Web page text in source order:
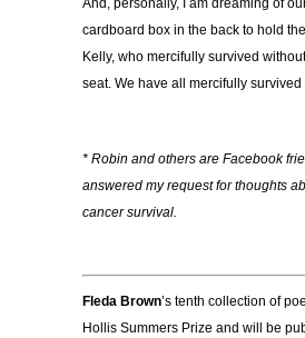
And, personally, I am dreaming of
cardboard box in the back to hold
Kelly, who mercifully survived
seat. We have all mercifully survived
* Robin and others are Facebook
answered my request for thoughts
cancer survival.
Fleda Brown’s tenth collection of
Hollis Summers Prize and will be